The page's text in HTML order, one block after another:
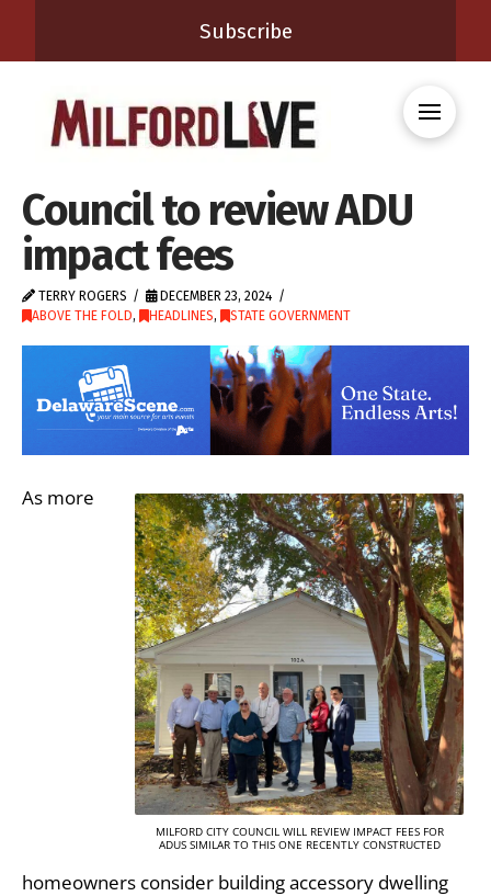
Subscribe
Council to review ADU
impact fees
TERRY ROGERS
DECEMBER 23, 2024
ABOVE THE FOLD, HEADLINES, STATE GOVERNMENT
MILFORD CITY COUNCIL WILL REVIEW IMPACT FEES FOR
ADUS SIMILAR TO THIS ONE RECENTLY CONSTRUCTED
As more
homeowners consider building accessory dwelling